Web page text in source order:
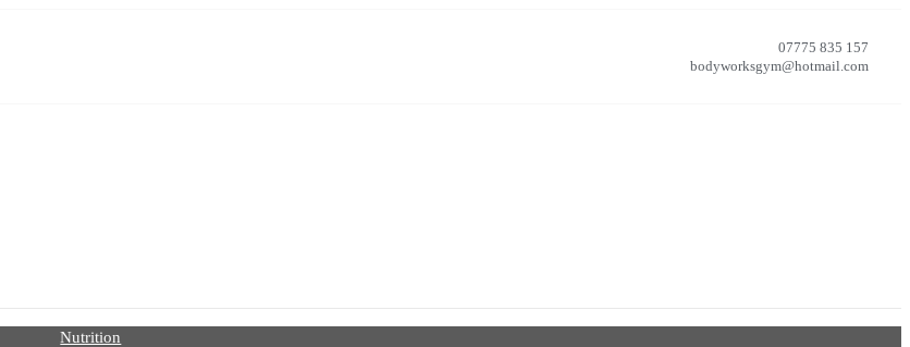
07775 835 157
bodyworksgym@hotmail.com
Nutrition